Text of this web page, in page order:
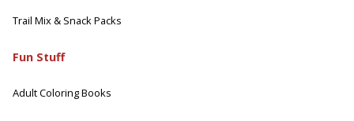
Trail Mix & Snack Packs
Fun Stuff
Adult Coloring Books